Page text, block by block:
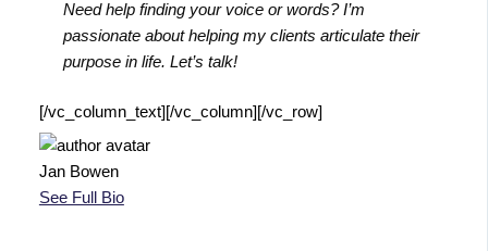
Need help finding your voice or words? I’m
passionate about helping my clients articulate their
purpose in life. Let’s talk!
[/vc_column_text][/vc_column][/vc_row]
Jan Bowen
See Full Bio